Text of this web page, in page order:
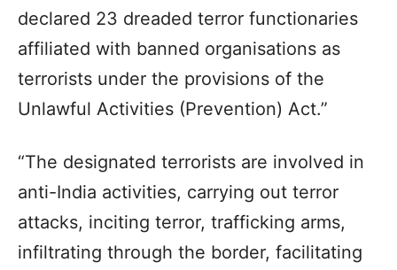
declared 23 dreaded terror functionaries
affiliated with banned organisations as
terrorists under the provisions of the
Unlawful Activities (Prevention) Act.”
“The designated terrorists are involved in
anti-India activities, carrying out terror
attacks, inciting terror, trafficking arms,
infiltrating through the border, facilitating